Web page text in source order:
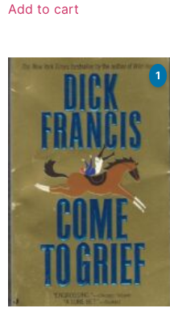
Add to cart
1